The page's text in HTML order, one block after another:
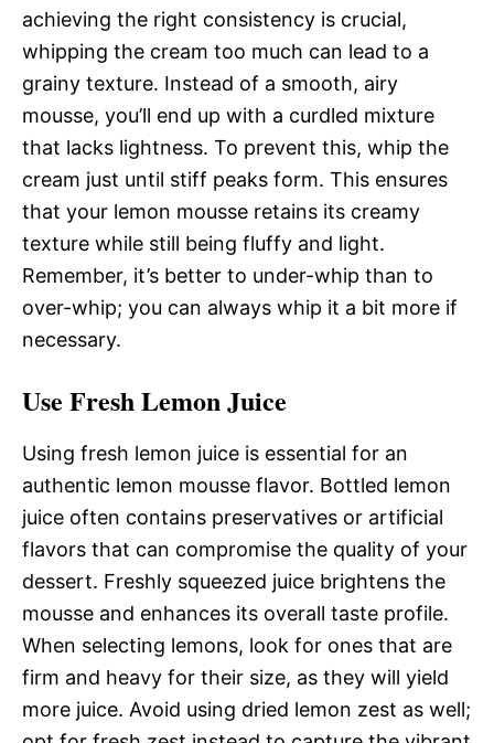
achieving the right consistency is crucial,
whipping the cream too much can lead to a
grainy texture. Instead of a smooth, airy
mousse, you’ll end up with a curdled mixture
that lacks lightness. To prevent this, whip the
cream just until stiff peaks form. This ensures
that your lemon mousse retains its creamy
texture while still being fluffy and light.
Remember, it’s better to under-whip than to
over-whip; you can always whip it a bit more if
necessary.
Use Fresh Lemon Juice
Using fresh lemon juice is essential for an
authentic lemon mousse flavor. Bottled lemon
juice often contains preservatives or artificial
flavors that can compromise the quality of your
dessert. Freshly squeezed juice brightens the
mousse and enhances its overall taste profile.
When selecting lemons, look for ones that are
firm and heavy for their size, as they will yield
more juice. Avoid using dried lemon zest as well;